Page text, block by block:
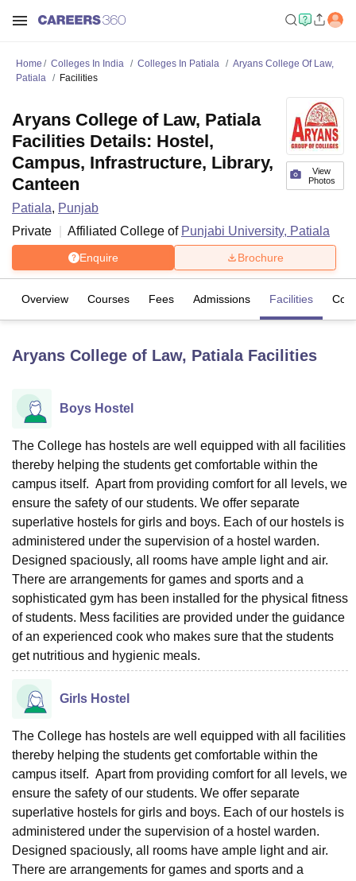
Bhopal
Lucknow
UniversityCalcutta UniversityGuru Gobind Singh Indraprastha
UPES DehradunAmity University NoidaLovely Professional University
Agricultural University, Anand
of Fundamental Research, MumbaiIndian Agricultural Research
Vellore Institute of Technology, VelloreSRM Institute of
College Of Nursing, MumbaiICT Mumbai ASMSOC Mumbai
Christian College Loyola CollegeCrescent CollegeHITS Chennai
Centre, KolkataGuru Nanak Institute Of Hotel Management, Kolkata
SciencesCompetitionPharmacyAnimation and Design
Amrita Vishwa Vidyapeetham Reviews IBS Hyderabad
Home Colleges In India Colleges In Patiala
Aryans College Of Law,
Patiala
Facilities
View
Photos
Aryans College of Law, Patiala
Facilities Details: Hostel,
Campus, Infrastructure, Library,
Canteen
Patiala, Punjab
Private
Affiliated College of Punjabi University, Patiala
Enquire Brochure
Overview Courses Fees Admissions Facilities
Aryans College of Law, PatialaFacilities
Boys Hostel
The College has hostels are well equipped with all facilities
thereby helping the students get comfortable within the
campus itself. Apart from providing comfort for all levels, we
ensure the safety of our students. We offer separate
superlative hostels for girls and boys. Each of our hostels is
administered under the supervision of a hostel warden.
Designed spaciously, all rooms have ample light and air.
There are arrangements for games and sports and a
sophisticated gym has been installed for the physical fitness
of students. Mess facilities are provided under the guidance
of an experienced cook who makes sure that the students
get nutritious and hygienic meals.
Girls Hostel
The College has hostels are well equipped with all facilities
thereby helping the students get comfortable within the
campus itself. Apart from providing comfort for all levels, we
ensure the safety of our students. We offer separate
superlative hostels for girls and boys. Each of our hostels is
administered under the supervision of a hostel warden.
Designed spaciously, all rooms have ample light and air.
There are arrangements for games and sports and a